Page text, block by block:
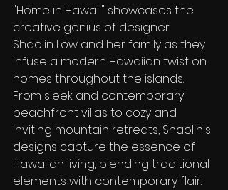
"Home in Hawaii" showcases the
creative genius of designer
Shaolin Low and her family as they
infuse a modern Hawaiian twist on
homes throughout the islands.
From sleek and contemporary
beachfront villas to cozy and
inviting mountain retreats, Shaolin's
designs capture the essence of
Hawaiian living, blending traditional
elements with contemporary flair.